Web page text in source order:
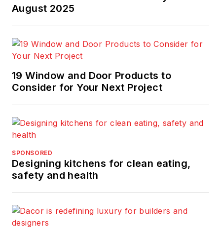
with an emphasis on
urban design at the
University of
Pennsylvania, has
design juries, and is a
Jesse H. Neal Award
for excellence in
August 2025
19 Window and Door Products to
Consider for Your Next Project
SPONSORED
Designing kitchens for clean eating,
safety and health